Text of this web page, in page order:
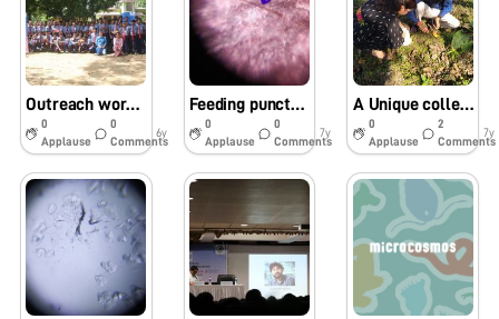
Outreach workshop at Pragjyotish school, Panjabari, Guwahati (assam)
0
Applause
0
Comments
6y
Feeding punctures of three different Bugs
0
Applause
0
Comments
7y
A Unique collection of Heteroptera from Chandubi Lake, Guwahati
0
Applause
2
Comments
7y